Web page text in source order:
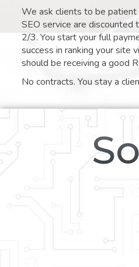
We ask clients to be
SEO service are
2/3. You start your full
success in ranking your site
should be receiving a good
No contracts. You stay a